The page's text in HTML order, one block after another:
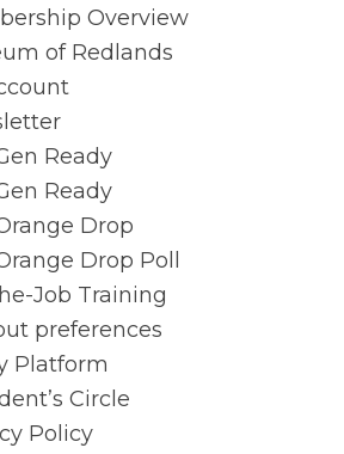
Overview
of Redlands
Ready
Ready
Drop
Drop Poll
Job Training
preferences
Platform
Circle
Policy